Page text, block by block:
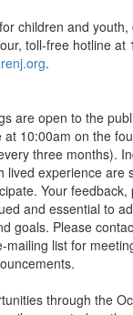
children and youth,
toll-free hotline
.
are open to the
at 10:00am on the
three months).
lived experience are
Your feedback,
and essential to
goals. Please
mailing list for
through the